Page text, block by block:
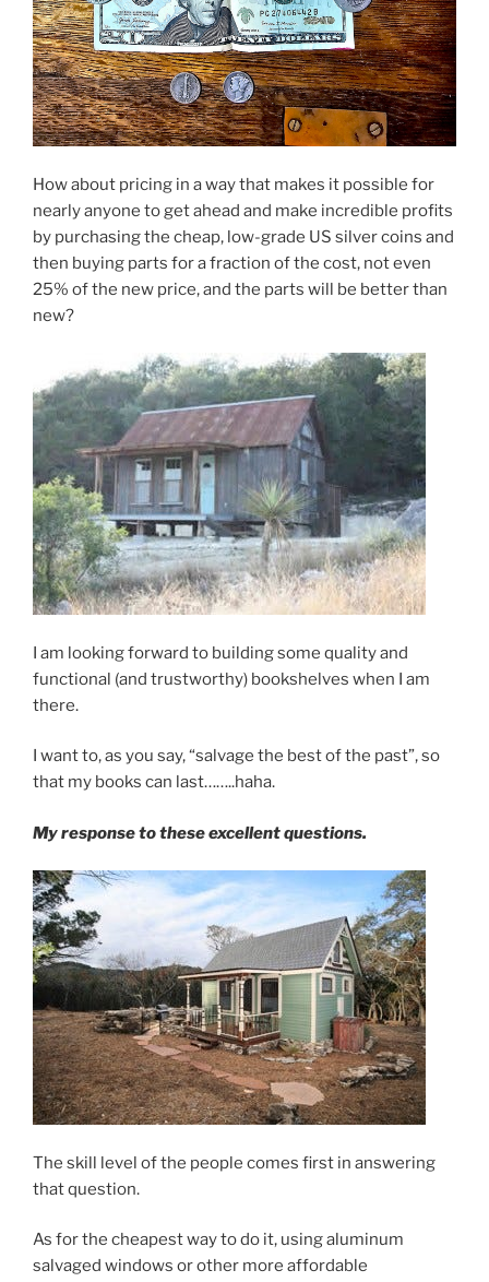
How about pricing in a way that makes it possible for
nearly anyone to get ahead and make incredible profits
by purchasing the cheap, low-grade US silver coins and
then buying parts for a fraction of the cost, not even
25% of the new price, and the parts will be better than
new?
I am looking forward to building some quality and
functional (and trustworthy) bookshelves when I am
there.
I want to, as you say, “salvage the best of the past”, so
that my books can last……..haha.
My response to these excellent questions.
The skill level of the people comes first in answering
that question.
As for the cheapest way to do it, using aluminum
salvaged windows or other more affordable